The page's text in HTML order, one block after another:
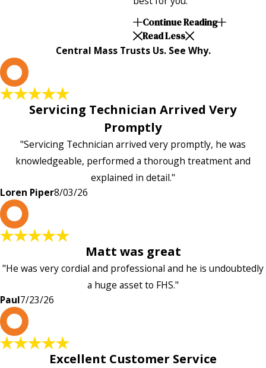
Continue Reading
Read Less
Central Mass Trusts Us. See Why.
Servicing Technician Arrived Very
Promptly
"Servicing Technician arrived very promptly, he was
knowledgeable, performed a thorough treatment and
explained in detail."
Loren Piper8/03/26
Matt was great
"He was very cordial and professional and he is undoubtedly
a huge asset to FHS."
Paul7/23/26
Excellent Customer Service